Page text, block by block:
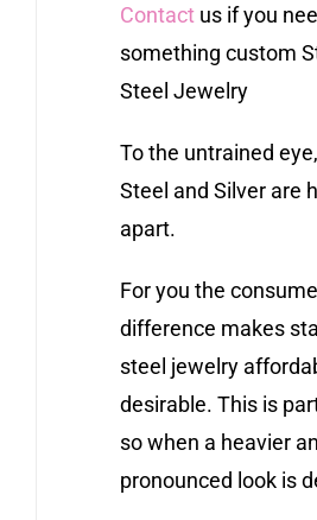
Contactus if you
something custom
Steel Jewelry
To the untrained
Steel and Silver are
apart.
For you the
difference makes
steel jewelry
desirable. This is
so when a heavier
pronounced look is